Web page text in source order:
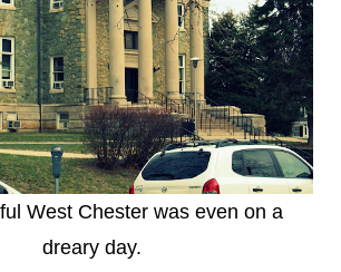
West Chester was even on a
dreary day.